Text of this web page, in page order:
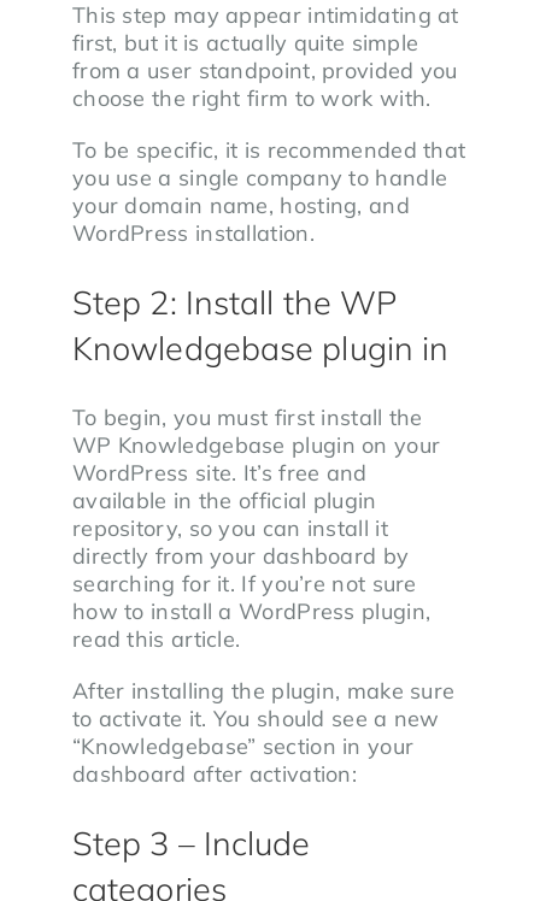
This step may appear intimidating at
first, but it is actually quite simple
from a user standpoint, provided you
choose the right firm to work with.
To be specific, it is recommended that
you use a single company to handle
your domain name, hosting, and
WordPress installation.
Step 2: Install the WP
Knowledgebase plugin in
To begin, you must first install the
WP Knowledgebase plugin on your
WordPress site. It’s free and
available in the official plugin
repository, so you can install it
directly from your dashboard by
searching for it. If you’re not sure
how to install a WordPress plugin,
read this article.
After installing the plugin, make sure
to activate it. You should see a new
“Knowledgebase” section in your
dashboard after activation:
Step 3 – Include
categories